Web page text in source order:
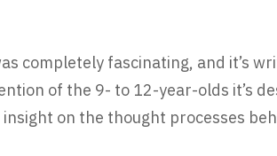
completely fascinating, and it’s
of the 9- to 12-year-olds it’s
on the thought processes